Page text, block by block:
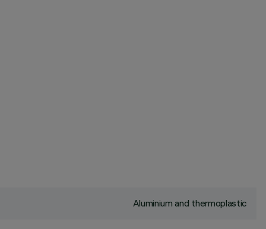
Aluminium and thermoplastic